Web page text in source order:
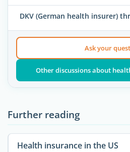
DKV (German health insurer)
Ask your
Other discussions about
Further reading
Health insurance in the US